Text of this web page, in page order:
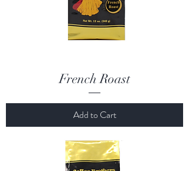
French Roast
Add to Cart